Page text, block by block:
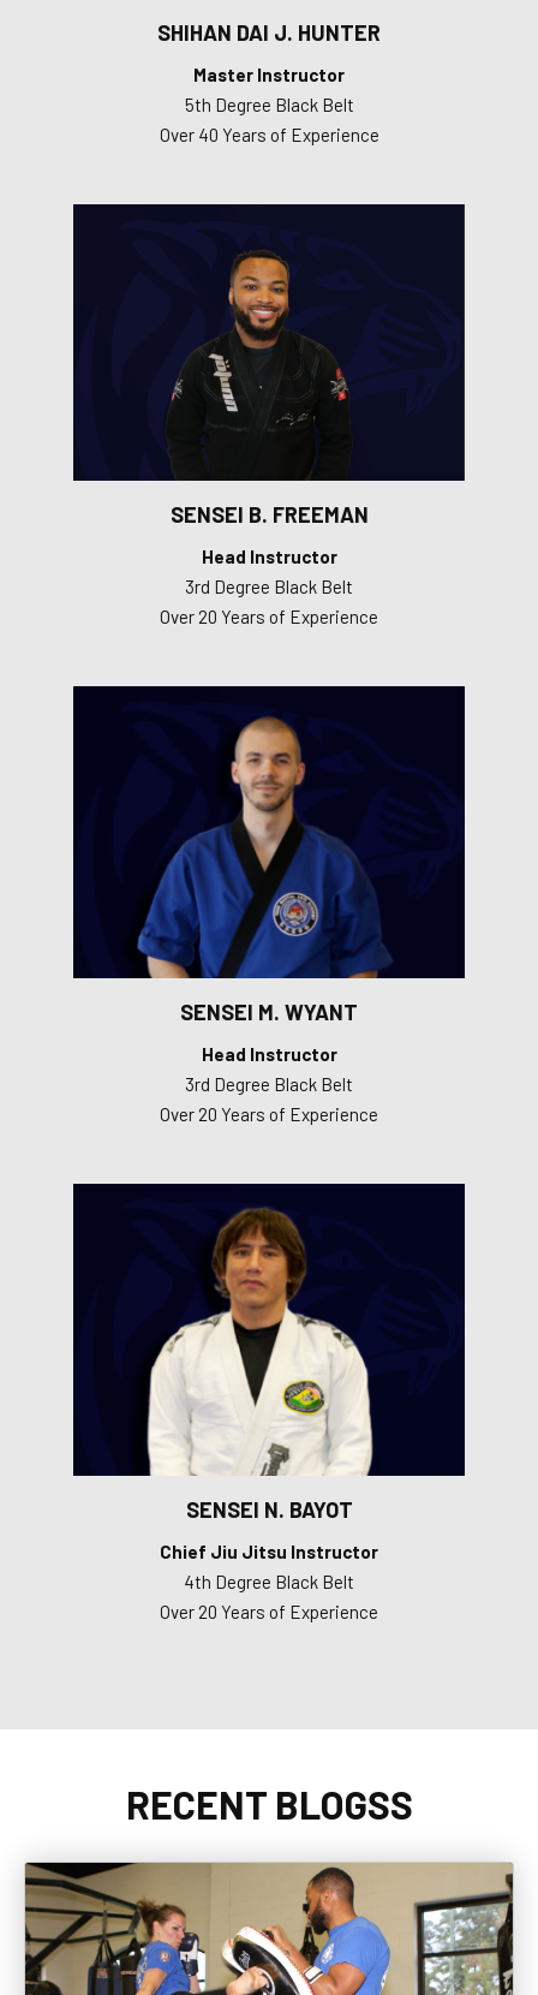
SHIHAN DAI J. HUNTER
Master Instructor
5th Degree Black Belt
Over 40 Years of Experience
SENSEI B. FREEMAN
Head Instructor
3rd Degree Black Belt
Over 20 Years of Experience
SENSEI M. WYANT
Head Instructor
3rd Degree Black Belt
Over 20 Years of Experience
SENSEI N. BAYOT
Chief Jiu Jitsu Instructor
4th Degree Black Belt
Over 20 Years of Experience
RECENT BLOGSS